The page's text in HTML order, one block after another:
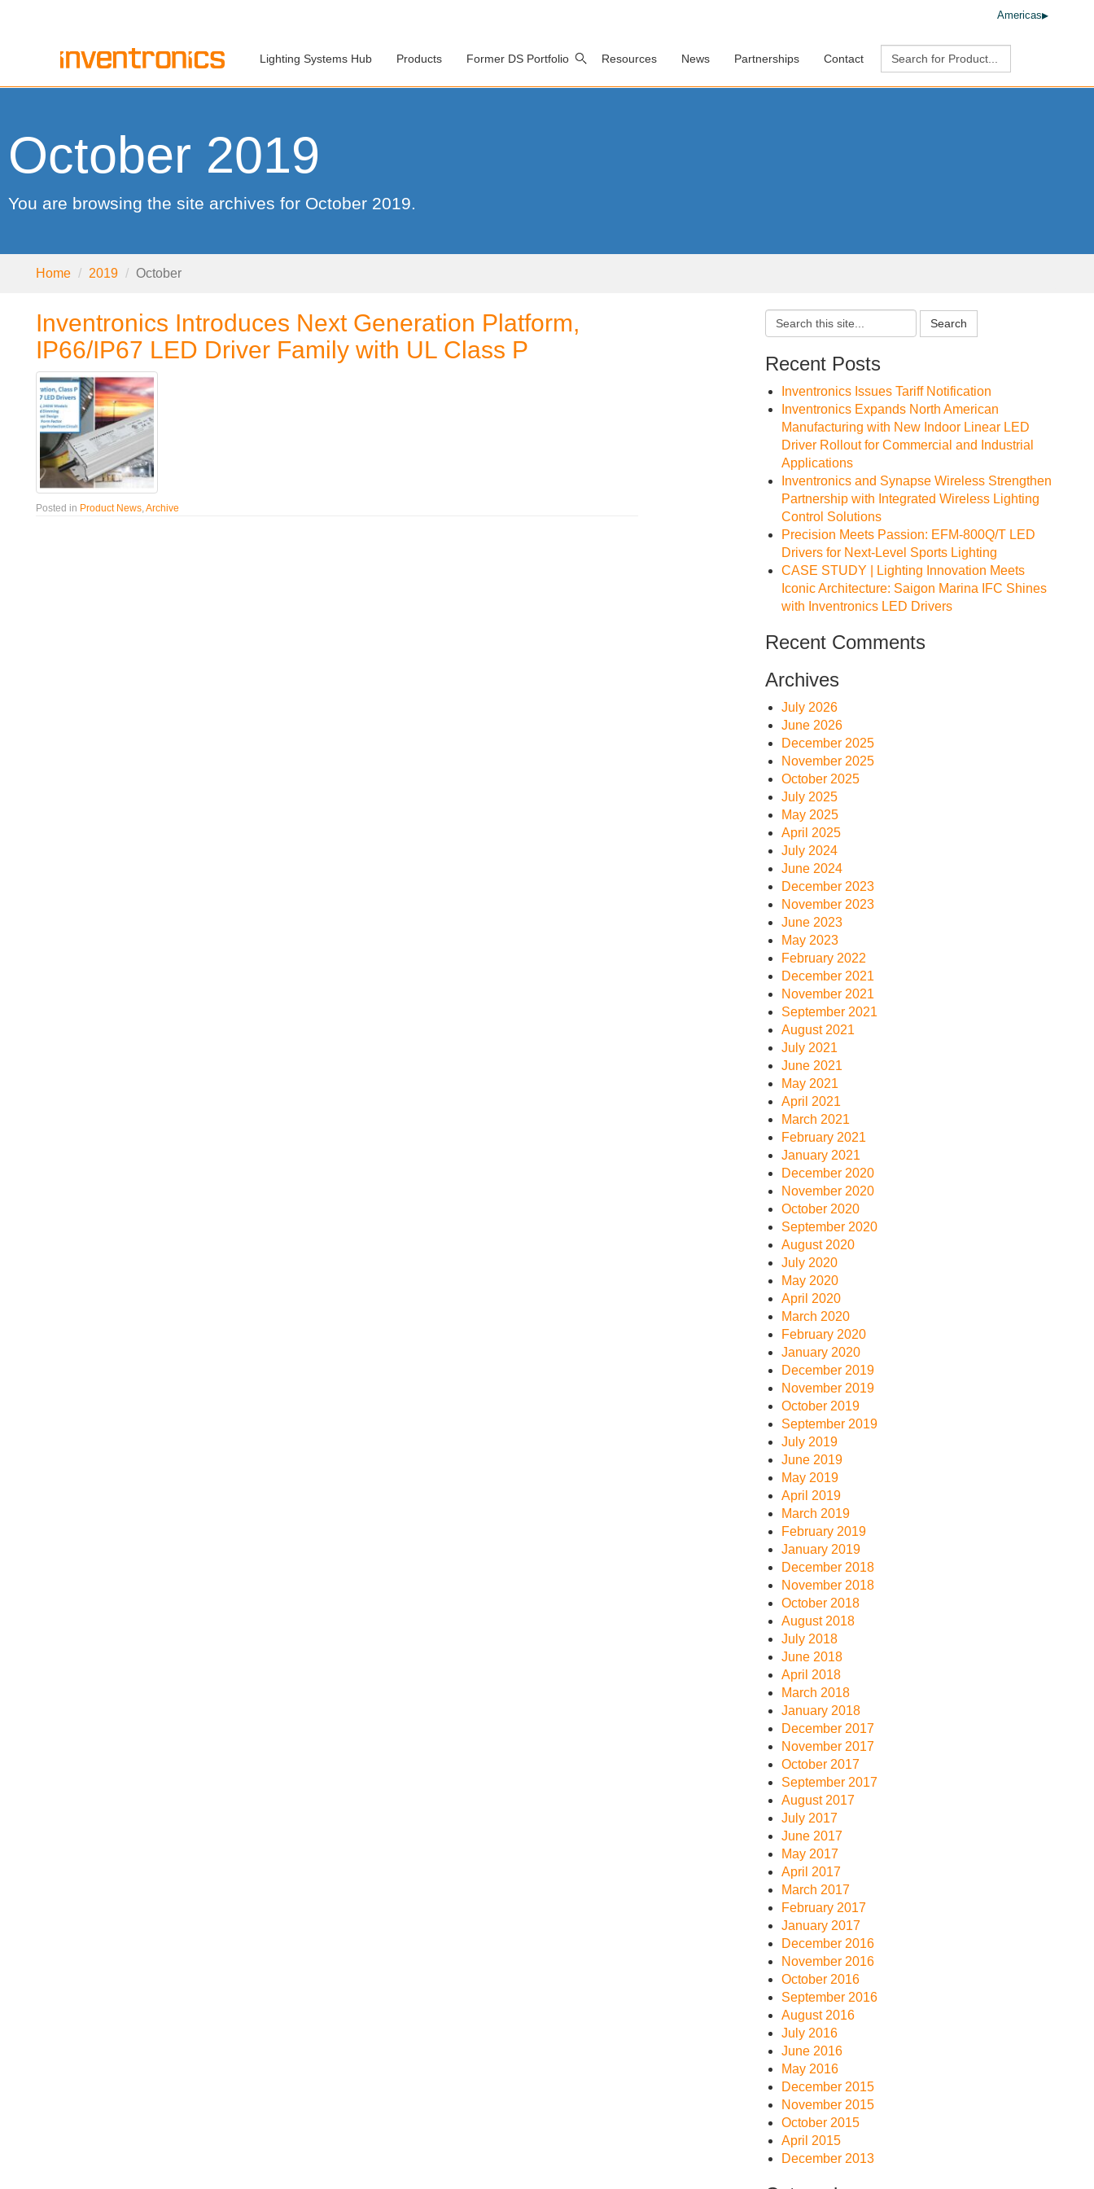
Americas
Lighting Systems Hub Products Former DS Portfolio Resources News Partnerships Contact
October 2019
You are browsing the site archives for October 2019.
Home 2019 October
Inventronics Introduces Next Generation Platform,
IP66/IP67 LED Driver Family with UL Class P
Posted in Product News,Archive
Search
Recent Posts
Inventronics Issues Tariff Notification
Inventronics Expands North American
Manufacturing with New Indoor Linear LED
Driver Rollout for Commercial and Industrial
Applications
Inventronics and Synapse Wireless Strengthen
Partnership with Integrated Wireless Lighting
Control Solutions
Precision Meets Passion: EFM-800Q/T LED
Drivers for Next-Level Sports Lighting
CASE STUDY | Lighting Innovation Meets
Iconic Architecture: Saigon Marina IFC Shines
with Inventronics LED Drivers
Recent Comments
Archives
July 2026
June 2026
December 2025
November 2025
October 2025
July 2025
May 2025
April 2025
July 2024
June 2024
December 2023
November 2023
June 2023
May 2023
February 2022
December 2021
November 2021
September 2021
August 2021
July 2021
June 2021
May 2021
April 2021
March 2021
February 2021
January 2021
December 2020
November 2020
October 2020
September 2020
August 2020
July 2020
May 2020
April 2020
March 2020
February 2020
January 2020
December 2019
November 2019
October 2019
September 2019
July 2019
June 2019
May 2019
April 2019
March 2019
February 2019
January 2019
December 2018
November 2018
October 2018
August 2018
July 2018
June 2018
April 2018
March 2018
January 2018
December 2017
November 2017
October 2017
September 2017
August 2017
July 2017
June 2017
May 2017
April 2017
March 2017
February 2017
January 2017
December 2016
November 2016
October 2016
September 2016
August 2016
July 2016
June 2016
May 2016
December 2015
November 2015
October 2015
April 2015
December 2013